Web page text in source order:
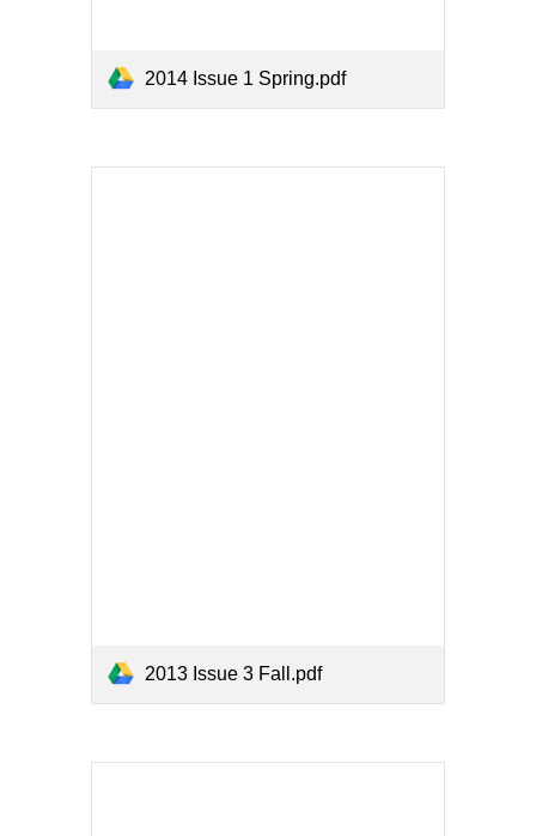
2014 Issue 1 Spring.pdf
2013 Issue 3 Fall.pdf